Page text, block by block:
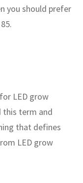
you should prefer
LED grow
this term and
that defines
LED grow